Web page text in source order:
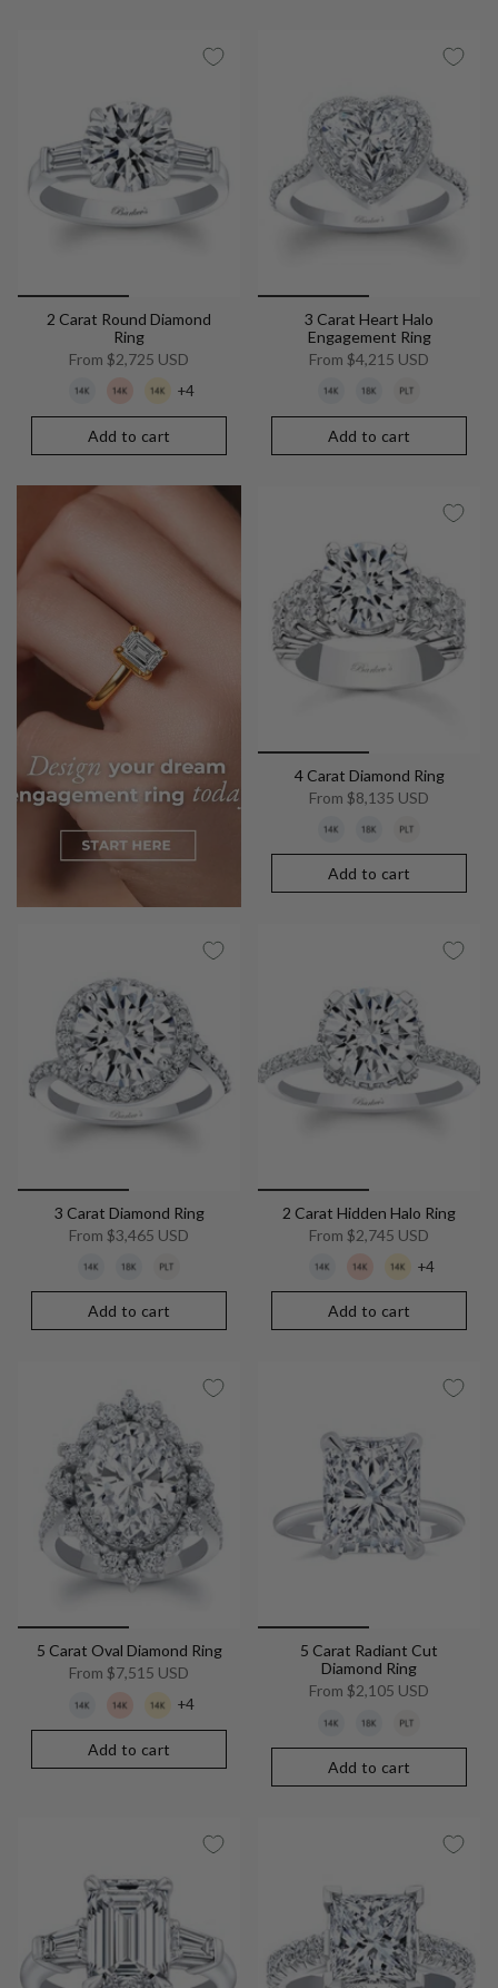
2 Carat Round Diamond
Ring
From $2,725 USD
+4
Add to cart
3 Carat Heart Halo
Engagement Ring
From $4,215 USD
Add to cart
4 Carat Diamond Ring
From $8,135 USD
Add to cart
3 Carat Diamond Ring
From $3,465 USD
Add to cart
2 Carat Hidden Halo Ring
From $2,745 USD
+4
Add to cart
5 Carat Oval Diamond Ring
From $7,515 USD
+4
Add to cart
5 Carat Radiant Cut
Diamond Ring
From $2,105 USD
Add to cart